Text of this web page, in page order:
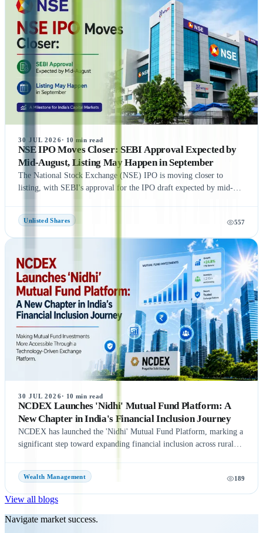
India, OYO, API Holding (Pharm Easy), MSEI, Gamma Rotors,
Zepto, Orbis Financial, and Motilal Oswal Home Finance,
providing readers with a comprehensive understanding of India's
growing pre-IPO market. Whether you're a new or experienced
investor, this guide offers practical insights to help you make
informed investment decisions.
30 JUL 2026· 10 min read
NSE IPO Moves Closer: SEBI Approval Expected by
Mid-August, Listing May Happen in September
The National Stock Exchange (NSE) IPO is moving closer to
listing, with SEBI's approval for the IPO draft expected by mid-
regulatory process is completed on time, NSE could be listed in
September 2026, subject to final approvals and market conditions.
A key development is the expected final settlement order in the
NSE co-location case, with the settlement amount likely to exceed
₹1,400 crore. Meanwhile, NSE has reportedly begun domestic and
international investor roadshows as part of its IPO preparations.
While these updates indicate strong momentum toward the IPO, the
final timeline remains subject to SEBI approval and official
announcements.
Unlisted Shares 557
30 JUL 2026· 10 min read
NCDEX Launches 'Nidhi' Mutual Fund Platform: A
New Chapter in India's Financial Inclusion Journey
NCDEX has launched the 'Nidhi' Mutual Fund Platform, marking a
significant step toward expanding financial inclusion across rural
investments by leveraging NCDEX's extensive FPO and agri-
network, making investment opportunities more accessible to
underserved communities. With six leading Asset Management
Companies (AMCs) onboard at launch, the initiative seeks to
encourage wider participation in India's mutual fund ecosystem and
Wealth Management 189
View all blogs
Navigate market success.